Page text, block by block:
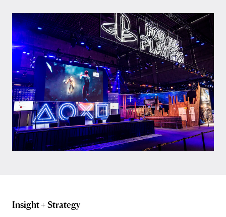
Insight + Strategy